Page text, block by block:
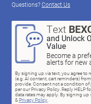
Questions?Contact Us
Text
and Unlock
Value
Become a
alerts for new
By signing up via text, you agree to
(e.g. AI content, cart reminders)
provide. Consent not a condition of
per our Privacy Policy. Reply HELP
data rates may apply. By signing
& Privacy Policy.